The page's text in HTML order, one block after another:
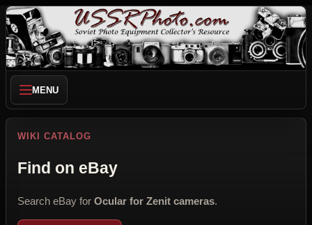
MENU
WIKI CATALOG
Find on eBay
Search eBay for Ocular for Zenit cameras.